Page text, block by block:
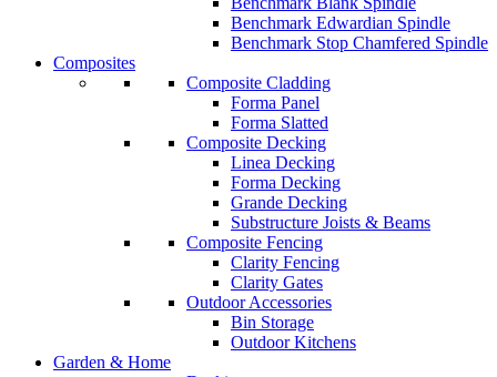
Benchmark Edwardian Spindle
Benchmark Stop Chamfered Spindle
Composites
Composite Cladding
Forma Panel
Forma Slatted
Composite Decking
Linea Decking
Forma Decking
Grande Decking
Substructure Joists & Beams
Composite Fencing
Clarity Fencing
Clarity Gates
Outdoor Accessories
Bin Storage
Outdoor Kitchens
Garden & Home